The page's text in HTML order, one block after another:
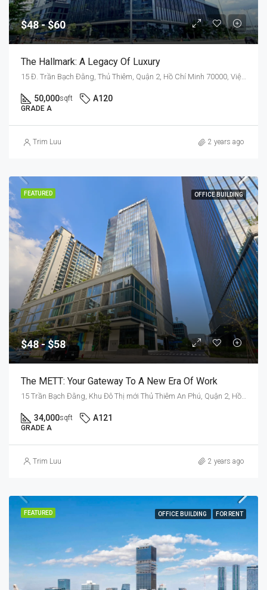
$48 - $60
The Hallmark: A Legacy Of Luxury
15 Đ. Trần Bạch Đằng, Thủ Thiêm, Quận 2, Hồ Chí Minh 70000, Việt Nam
50,000sqft A120
GRADE A
Trim Luu 2 years ago
FEATURED OFFICE BUILDING
$48 - $58
The METT: Your Gateway To A New Era Of Work
34,000sqft A121
GRADE A
Trim Luu 2 years ago
FEATURED OFFICE BUILDING FOR RENT